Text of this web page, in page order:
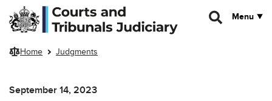
Skip to main content
Menu
Home Judgments
September 14, 2023